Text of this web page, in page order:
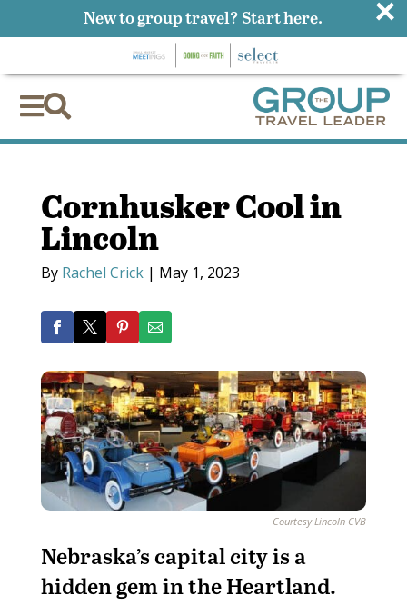

Cornhusker Cool in
Lincoln
By Rachel Crick| May 1, 2023
Courtesy Lincoln CVB
Nebraska’s capital city is a
hidden gem in the Heartland.
New to group travel? Start here. ×